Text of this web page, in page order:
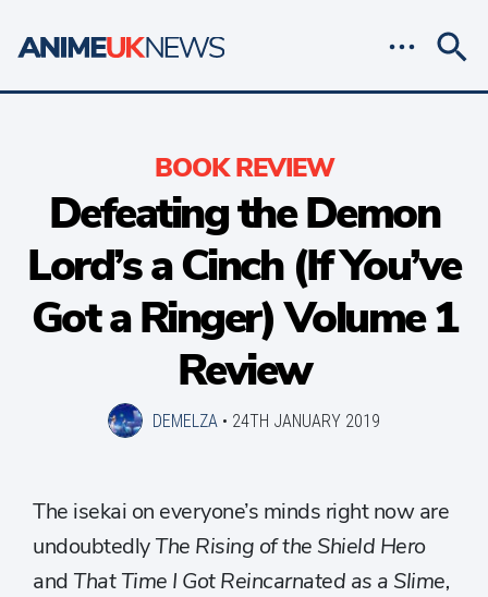
BOOK REVIEW
Defeating the Demon
Lord’s a Cinch (If You’ve
Got a Ringer) Volume 1
Review
DEMELZA • 24TH JANUARY 2019
The isekai on everyone’s minds right now are
undoubtedlyThe Rising of the Shield Hero
and That Time I Got Reincarnated as a Slime,